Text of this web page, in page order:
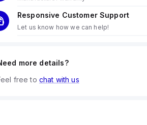
Responsive Customer Support
Let us know how we can help!
more details?
free to chat with us